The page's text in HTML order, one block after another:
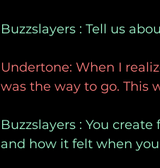
Buzzslayers : Tell us
Undertone: When I
was the way to go. This
Buzzslayers : You
and how it felt when